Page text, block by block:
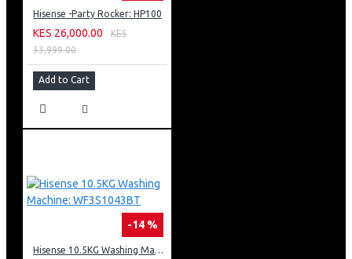
Hisense -Party Rocker: HP100
KES 26,000.00
KES
33,999.00
Add to Cart
-14 %
Hisense 10.5KG Washing Machine: WF3S1043BT